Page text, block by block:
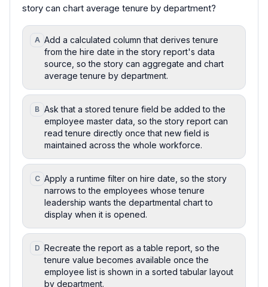
story can chart average tenure by department?
A Add a calculated column that derives tenure
from the hire date in the story report's data
source, so the story can aggregate and chart
average tenure by department.
B Ask that a stored tenure field be added to the
employee master data, so the story report can
read tenure directly once that new field is
maintained across the whole workforce.
C Apply a runtime filter on hire date, so the story
narrows to the employees whose tenure
leadership wants the departmental chart to
display when it is opened.
D Recreate the report as a table report, so the
tenure value becomes available once the
employee list is shown in a sorted tabular layout
by department.